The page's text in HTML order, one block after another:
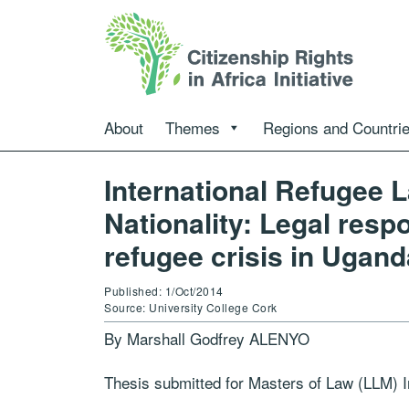
About Themes Regions and
International Refugee
Nationality: Legal
refugee crisis in
Published: 1/Oct/2014
Source: University College Cork
By Marshall Godfrey ALENYO
Thesis submitted for Masters of Law (LLM)